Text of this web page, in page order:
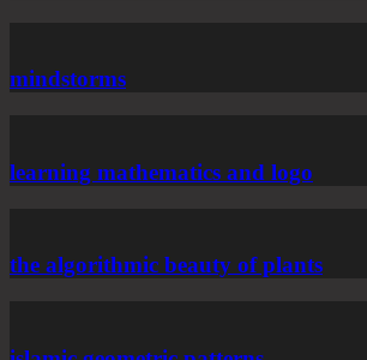
mindstorms
learning mathematics and logo
the algorithmic beauty of plants